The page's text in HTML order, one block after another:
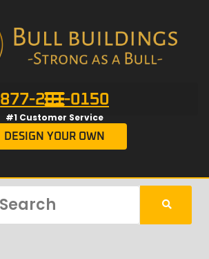
877-201-0150
#1 Customer Service
DESIGN YOUR OWN